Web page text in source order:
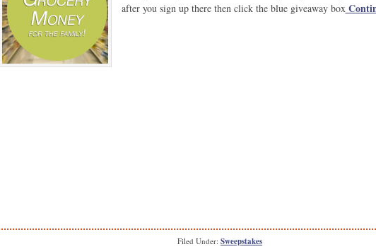
after you sign up there then click the blue giveaway box
Filed Under: Sweepstakes